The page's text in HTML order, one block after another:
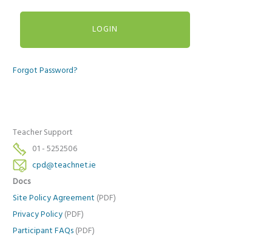
Forgot Password?
Teacher Support
01 - 5252506
cpd@teachnet.ie
Docs
Site Policy Agreement (PDF)
Privacy Policy (PDF)
Participant FAQs (PDF)